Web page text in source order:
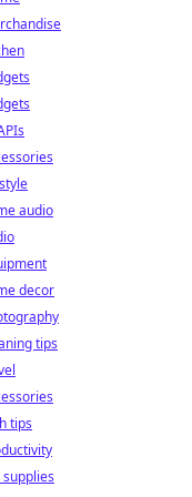
audio
decor
tips
tips